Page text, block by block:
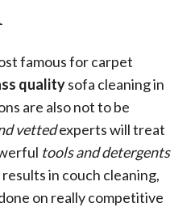
famous for carpet
qualitysofa cleaning in
are also not to be
vettedexperts will treat
tools and detergents
in couch cleaning,
on really competitive